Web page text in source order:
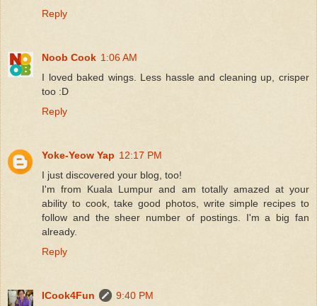
Reply
Noob Cook 1:06 AM
I loved baked wings. Less hassle and cleaning up, crisper
too :D
Reply
Yoke-Yeow Yap 12:17 PM
I just discovered your blog, too!
I'm from Kuala Lumpur and am totally amazed at your
ability to cook, take good photos, write simple recipes to
follow and the sheer number of postings. I'm a big fan
already.
Reply
ICook4Fun 9:40 PM